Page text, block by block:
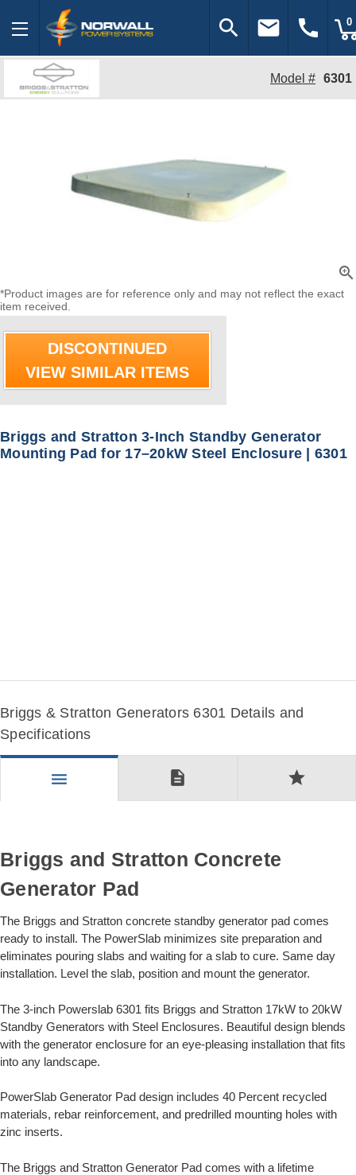
search email call 0
Model # 6301
zoom_in
*Product images are for reference only and may not reflect the exact
item received.
DISCONTINUED
VIEW SIMILAR ITEMS
Briggs and Stratton 3-Inch Standby Generator
Mounting Pad for 17–20kW Steel Enclosure | 6301
Briggs & Stratton Generators 6301 Details and
Specifications
menu description star
Briggs and Stratton Concrete
Generator Pad
The Briggs and Stratton concrete standby generator pad comes
ready to install. The PowerSlab minimizes site preparation and
eliminates pouring slabs and waiting for a slab to cure. Same day
installation. Level the slab, position and mount the generator.
The 3-inch Powerslab 6301 fits Briggs and Stratton 17kW to 20kW
Standby Generators with Steel Enclosures. Beautiful design blends
with the generator enclosure for an eye-pleasing installation that fits
into any landscape.
PowerSlab Generator Pad design includes 40 Percent recycled
materials, rebar reinforcement, and predrilled mounting holes with
zinc inserts.
The Briggs and Stratton Generator Pad comes with a lifetime